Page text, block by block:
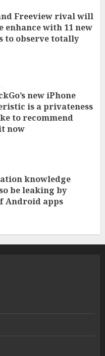
Freeview rival will
enhance with 11 new
to observe totally
new iPhone
is a privateness
to recommend
now
knowledge
be leaking by
Android apps